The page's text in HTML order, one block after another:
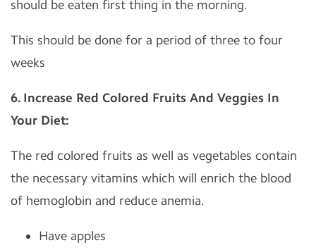
should be eaten first thing in the morning.
This should be done for a period of three to four
weeks
6. Increase Red Colored Fruits And Veggies In
Your Diet:
The red colored fruits as well as vegetables contain
the necessary vitamins which will enrich the blood
of hemoglobin and reduce anemia.
Have apples